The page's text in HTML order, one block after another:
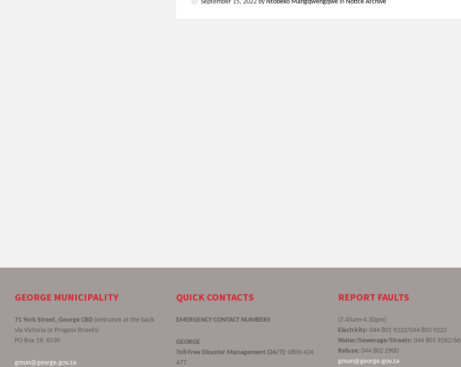
September 15, 2022 by Ntobeko Mangqwengqwe in Notice Archive
GEORGE MUNICIPALITY
71 York Street, George CBD (entrance at the back
via Victoria or Progess Streets)
PO Box 19, 6530
gmun@george.gov.za
QUICK CONTACTS
EMERGENCY CONTACT NUMBERS
GEORGE
Toll-Free Disaster Management (24/7): 0800 424
477
REPORT FAULTS
(7.45am-4.30pm)
Electricity: 044 801 9222/044 803 9222
Water/Sewerage/Streets: 044 801 9262/66
Refuse: 044 802 2900
gmun@george.gov.za